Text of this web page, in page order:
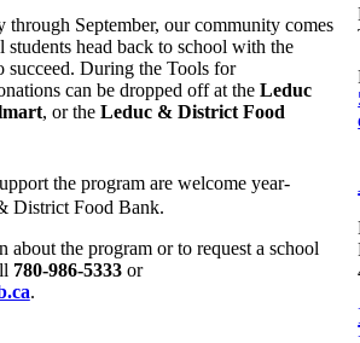
through September, our community comes
students head back to school with the
succeed. During the Tools for
can be dropped off at the Leduc
, or the Leduc & District Food
the program are welcome year-
District Food Bank.
about the program or to request a school
780-986-5333or
.